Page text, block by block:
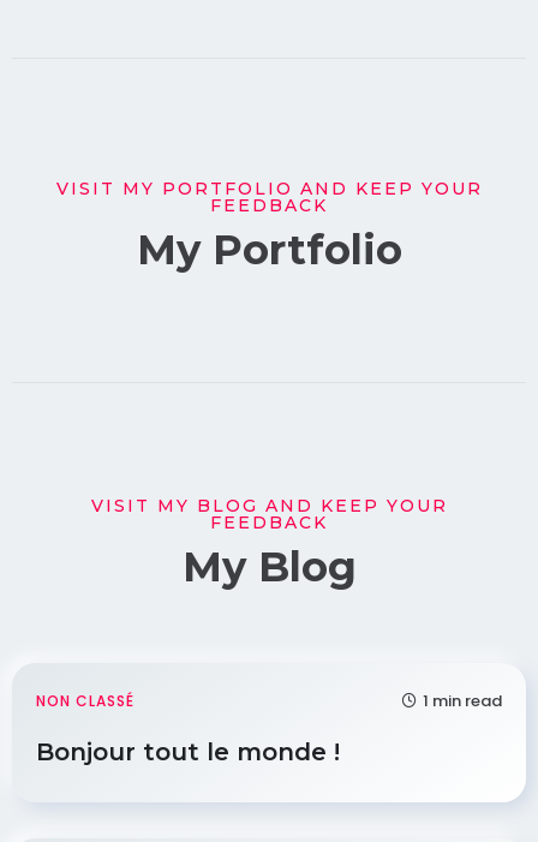
VISIT MY PORTFOLIO AND KEEP YOUR
FEEDBACK
My Portfolio
VISIT MY BLOG AND KEEP YOUR
FEEDBACK
My Blog
NON CLASSÉ 1 min read
Bonjour tout le monde !